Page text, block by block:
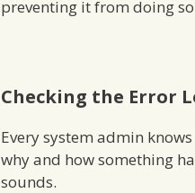
preventing it from doing
Checking the Error
Every system admin
why and how something
sounds.